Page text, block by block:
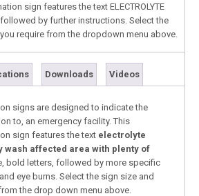
sign features the text ELECTROLYTE
by further instructions. Select the
require from the dropdown menu above.
Downloads Videos
signs are designed to indicate the
to, an emergency facility. This
sign features the text electrolyte
wash affected area with plenty of
bold letters, followed by more specific
eye burns. Select the sign size and
the drop down menu above.